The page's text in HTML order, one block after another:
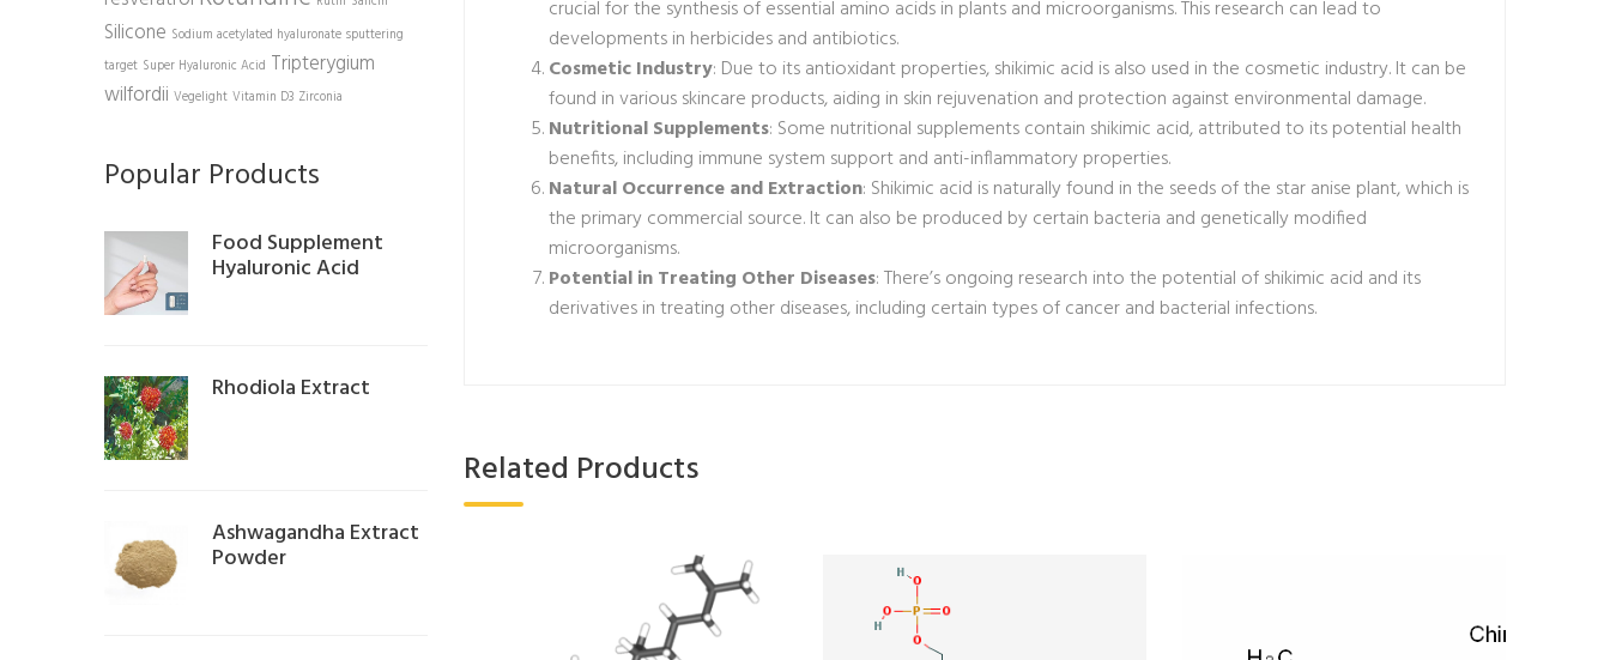
crucial for the synthesis of essential amino acids in plants and microorganisms. This research can lead to
developments in herbicides and antibiotics.
Cosmetic Industry: Due to its antioxidant properties, shikimic acid is also used in the cosmetic industry. It can be
found in various skincare products, aiding in skin rejuvenation and protection against environmental damage.
Nutritional Supplements: Some nutritional supplements contain shikimic acid, attributed to its potential health
benefits, including immune system support and anti-inflammatory properties.
Natural Occurrence and Extraction: Shikimic acid is naturally found in the seeds of the star anise plant, which is
the primary commercial source. It can also be produced by certain bacteria and genetically modified
microorganisms.
Potential in Treating Other Diseases: There’s ongoing research into the potential of shikimic acid and its
derivatives in treating other diseases, including certain types of cancer and bacterial infections.
Related Products
Silicone Sodium acetylated hyaluronate sputtering
target Super Hyaluronic Acid Tripterygium
wilfordii Vegelight Vitamin D3 Zirconia
Popular Products
Food Supplement
Hyaluronic Acid
Rhodiola Extract
Ashwagandha Extract
Powder